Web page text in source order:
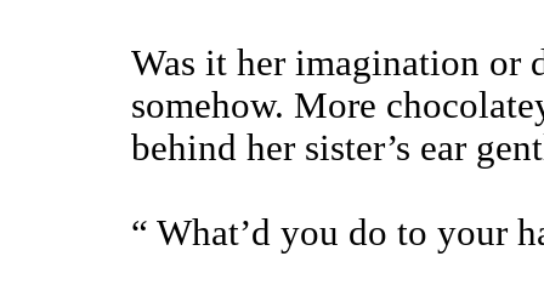
Was it her imagination or
somehow. More
behind her sister’s ear
“ What’d you do to your